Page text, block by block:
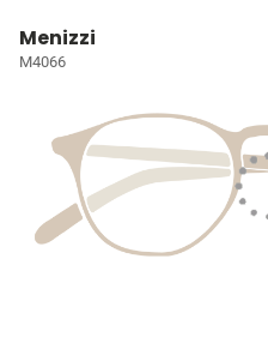
Menizzi
M4066